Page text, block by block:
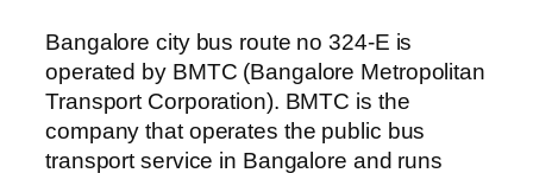
Bangalore city bus route no 324-E is
operated by BMTC (Bangalore Metropolitan
Transport Corporation). BMTC is the
company that operates the public bus
transport service in Bangalore and runs